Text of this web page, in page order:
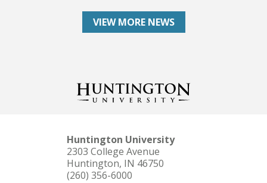
VIEW MORE NEWS
Huntington University
2303 College Avenue
Huntington, IN 46750
(260) 356-6000